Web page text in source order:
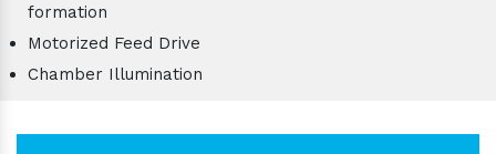
formation
Motorized Feed Drive
Chamber Illumination